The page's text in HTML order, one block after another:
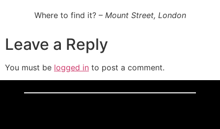
Where to find it? – Mount Street, London
Leave a Reply
You must be logged in to post a comment.